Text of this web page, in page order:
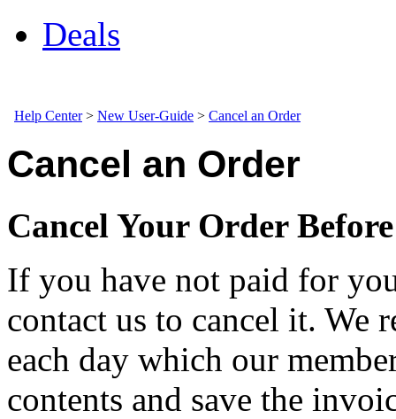
Deals
Help Center> New User-Guide > Cancel an Order
Cancel an Order
Cancel Your Order
If you have not paid for
contact us to cancel it. We
each day which our
contents and save the